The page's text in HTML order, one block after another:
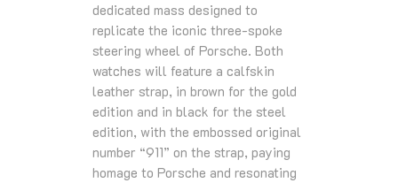
dedicated mass designed to
replicate the iconic three-spoke
steering wheel of Porsche. Both
watches will feature a calfskin
leather strap, in brown for the gold
edition and in black for the steel
edition, with the embossed original
number “911” on the strap, paying
homage to Porsche and resonating